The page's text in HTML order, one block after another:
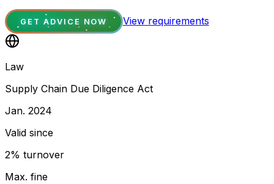
GET ADVICE NOW View requirements
Law
Supply Chain Due Diligence Act
Jan. 2024
Valid since
2% turnover
Max. fine